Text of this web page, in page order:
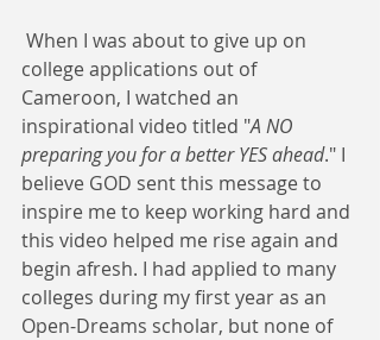
college applications out of
Cameroon, I watched an
inspirational video titled "A NO
preparing you for a better YES ahead." I
believe GOD sent this message to
inspire me to keep working hard and
this video helped me rise again and
begin afresh. I had applied to many
colleges during my first year as an
Open-Dreams scholar, but none of